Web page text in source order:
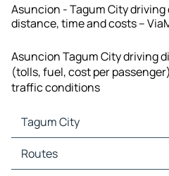
Asuncion - Tagum City
distance, time and costs –
Asuncion Tagum City driving
(tolls, fuel, cost per
traffic conditions
Tagum City
Tagum City Maps
Tagum City Traffic
Routes